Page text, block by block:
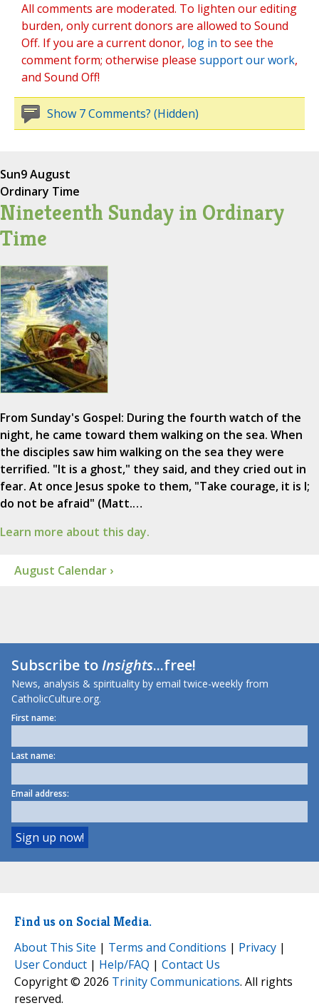
All comments are moderated. To lighten our editing
burden, only current donors are allowed to Sound
Off. If you are a current donor, log in to see the
comment form; otherwise please support our work,
and Sound Off!
Show 7 Comments? (Hidden)
Sun9 August
Ordinary Time
Nineteenth Sunday in Ordinary
Time
From Sunday's Gospel: During the fourth watch of the
night, he came toward them walking on the sea. When
the disciples saw him walking on the sea they were
terrified. "It is a ghost," they said, and they cried out in
fear. At once Jesus spoke to them, "Take courage, it is I;
do not be afraid" (Matt.…
Learn more about this day.
August Calendar ›
Subscribe toInsights...free!
News, analysis & spirituality by email twice-weekly from
CatholicCulture.org.
First name:
Last name:
Email address:
Find us on Social Media.
About This Site | Terms and Conditions | Privacy |
User Conduct | Help/FAQ | Contact Us
Copyright © 2026 Trinity Communications. All rights
reserved.